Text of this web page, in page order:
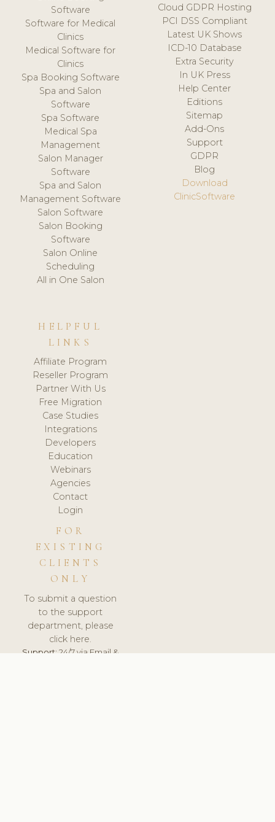
Software
Software for Medical
Clinics
Medical Software for
Clinics
Spa Booking Software
Spa and Salon
Software
Spa Software
Medical Spa
Management
Salon Manager
Software
Spa and Salon
Management Software
Salon Software
Salon Booking
Software
Salon Online
Scheduling
All in One Salon
Cloud GDPR Hosting
PCI DSS Compliant
Latest UK Shows
ICD-10 Database
Extra Security
In UK Press
Help Center
Editions
Sitemap
Add-Ons
Support
GDPR
Blog
Download
ClinicSoftware
HELPFUL
LINKS
Affiliate Program
Reseller Program
Partner With Us
Free Migration
Case Studies
Integrations
Developers
Education
Webinars
Agencies
Contact
Login
FOR
EXISTING
CLIENTS
ONLY
To submit a question
to the support
department, please
click here.
Support:24/7 via Email &